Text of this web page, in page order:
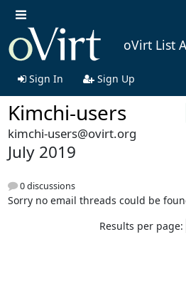
oVirt List
Sign In Sign Up
Kimchi-users
kimchi-users@ovirt.org
July 2019
0 discussions
Sorry no email threads could be
Results per page: